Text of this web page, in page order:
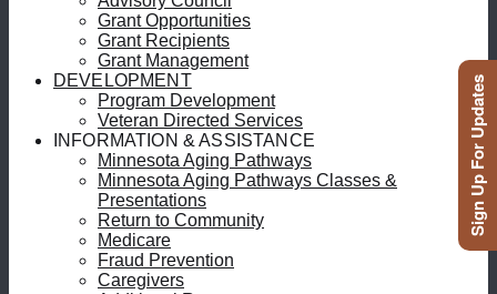
Grant Opportunities
Grant Recipients
Grant Management
DEVELOPMENT
Program Development
Veteran Directed Services
INFORMATION & ASSISTANCE
Minnesota Aging Pathways
Minnesota Aging Pathways Classes &
Presentations
Return to Community
Medicare
Fraud Prevention
Caregivers
Sign Up For Updates